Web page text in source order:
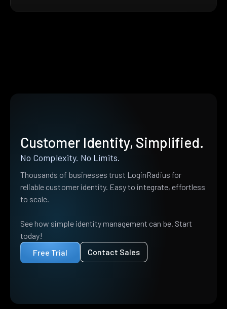
Customer Identity, Simplified.
No Complexity. No Limits.
Thousands of businesses trust LoginRadius for
reliable customer identity. Easy to integrate, effortless
to scale.
See how simple identity management can be. Start
today!
Free Trial
Contact Sales